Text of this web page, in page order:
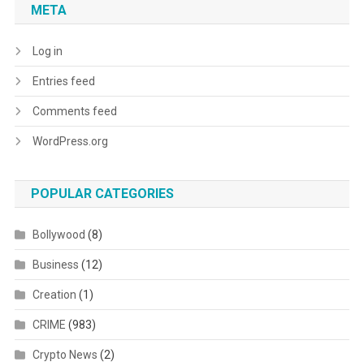
META
Log in
Entries feed
Comments feed
WordPress.org
POPULAR CATEGORIES
Bollywood (8)
Business (12)
Creation (1)
CRIME (983)
Crypto News (2)